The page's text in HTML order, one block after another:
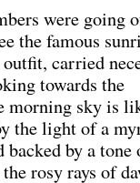
were going
the famous
carried
towards the
morning sky is
the light of a
by a tone
rosy rays of